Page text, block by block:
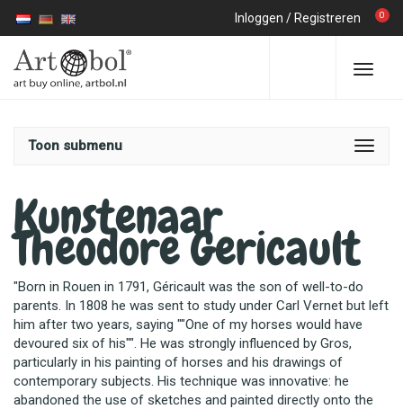
Inloggen / Registreren 0
Toon submenu
Kunstenaar
Theodore Gericault
"Born in Rouen in 1791, Géricault was the son of well-to-do
parents. In 1808 he was sent to study under Carl Vernet but left
him after two years, saying ""One of my horses would have
devoured six of his"". He was strongly influenced by Gros,
particularly in his painting of horses and his drawings of
contemporary subjects. His technique was innovative: he
abandoned the use of sketches and painted directly onto the